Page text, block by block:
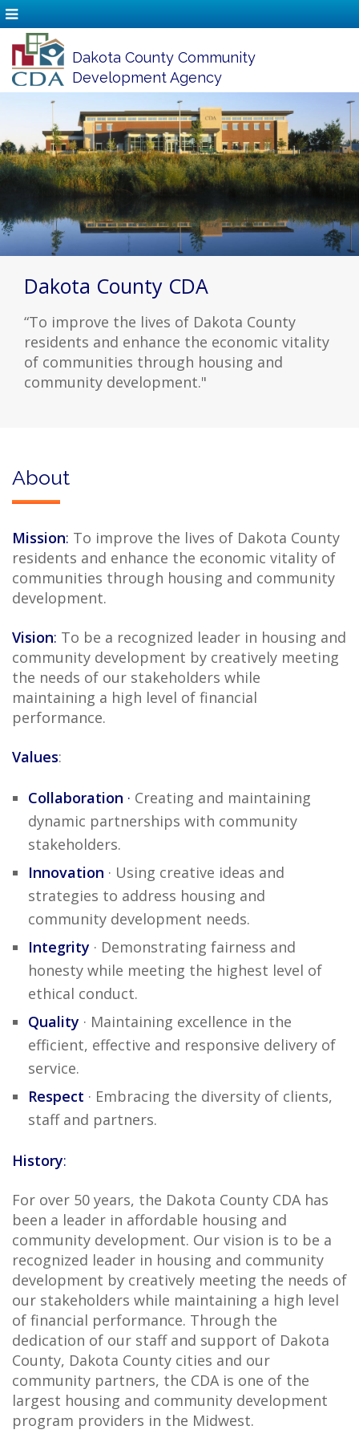
Dakota County Community
Development Agency
Dakota County CDA
“To improve the lives of Dakota County
residents and enhance the economic vitality
of communities through housing and
community development."
About
Mission: To improve the lives of Dakota County
residents and enhance the economic vitality of
communities through housing and community
development.
Vision: To be a recognized leader in housing and
community development by creatively meeting
the needs of our stakeholders while
maintaining a high level of financial
performance.
Values:
Collaboration · Creating and maintaining
dynamic partnerships with community
stakeholders.
Innovation · Using creative ideas and
strategies to address housing and
community development needs.
Integrity · Demonstrating fairness and
honesty while meeting the highest level of
ethical conduct.
Quality · Maintaining excellence in the
efficient, effective and responsive delivery of
service.
Respect · Embracing the diversity of clients,
staff and partners.
History:
For over 50 years, the Dakota County CDA has
been a leader in affordable housing and
community development. Our vision is to be a
recognized leader in housing and community
development by creatively meeting the needs of
our stakeholders while maintaining a high level
of financial performance. Through the
dedication of our staff and support of Dakota
County, Dakota County cities and our
community partners, the CDA is one of the
largest housing and community development
program providers in the Midwest.